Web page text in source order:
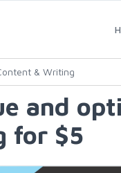
& Writing
and
for $5